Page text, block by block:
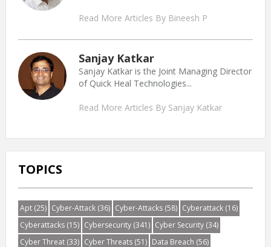
Read More Articles By Bineesh P
Sanjay Katkar
Sanjay Katkar is the Joint Managing Director
of Quick Heal Technologies...
Read More Articles By Sanjay Katkar
TOPICS
Apt(25) Cyber-Attack(36) Cyber-Attacks(58) Cyberattack(16)
Cyberattacks(15) Cybersecurity(341) Cyber Security(34)
Cyber Threat(33) Cyber Threats(51) Data Breach (56)